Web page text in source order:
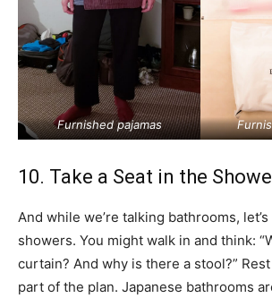
Furnished pajamas
10. Take a Seat in the
And while we’re talking bathrooms,
showers. You might walk in and think:
curtain? And why is there a stool?” Rest
part of the plan. Japanese bathrooms